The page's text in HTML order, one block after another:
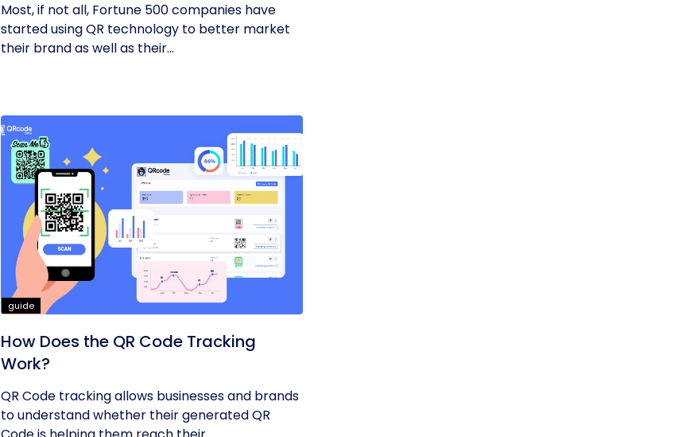
Most, if not all, Fortune 500 companies have
started using QR technology to better market
their brand as well as their...
guide
How Does the QR Code Tracking
Work?
QR Code tracking allows businesses and brands
to understand whether their generated QR